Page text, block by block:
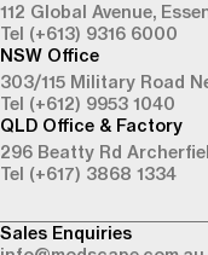
Sales Enquiries
112 Global Avenue,
Tel (+613) 9316 6000
NSW Office
303/115 Military Road
Tel (+612) 9953 1040
QLD Office & Factory
296 Beatty Rd
Tel (+617) 3868 1334